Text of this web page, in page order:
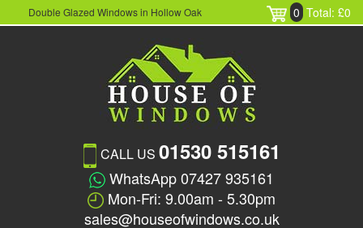
Double Glazed Windows in Hollow Oak 0 Total: £0
CALL US 01530 515161
WhatsApp 07427 935161
Mon-Fri: 9.00am - 5.30pm
sales@houseofwindows.co.uk